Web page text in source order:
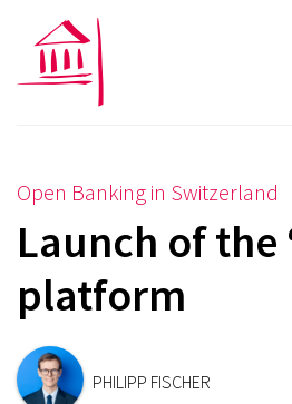
Open Banking in Switzerland
Launch of the
platform
PHILIPP FISCHER